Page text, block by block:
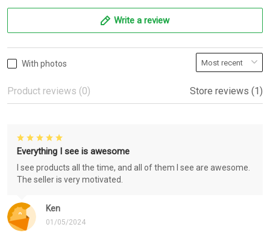
Write a review
With photos
Product reviews (0) Store reviews (1)
Ken
01/05/2024
Everything I see is awesome
I see products all the time, and all of them I see are awesome.
The seller is very motivated.